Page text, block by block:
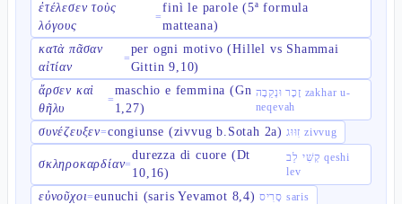
ἐτέλεσεν τοὺς
λόγους
=
finì le parole (5ª formula
matteana)
κατὰ πᾶσαν
αἰτίαν
=
per ogni motivo (Hillel vs Shammai
Gittin 9,10)
ἄρσεν καὶ
θῆλυ
=
maschio e femmina (Gn
1,27)
זָכָר וּנְקֵבָה zakhar u-
neqevah
συνέζευξεν=congiunse (zivvug b.Sotah 2a) זִוּוּג zivvug
σκληροκαρδίαν=
durezza di cuore (Dt
10,16)
קְשִׁי לֵב qeshi
lev
εὐνοῦχοι=eunuchi (saris Yevamot 8,4) סָרִיס saris